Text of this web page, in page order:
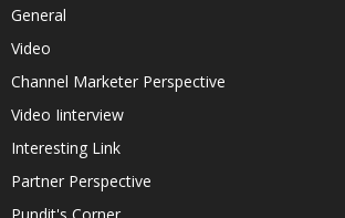
General
Video
Channel Marketer Perspective
Video Iinterview
Interesting Link
Partner Perspective